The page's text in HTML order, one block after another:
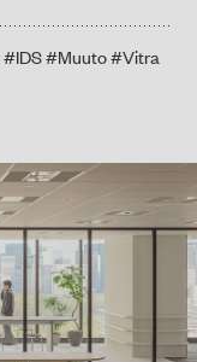
#IDS#Muuto#Vitra